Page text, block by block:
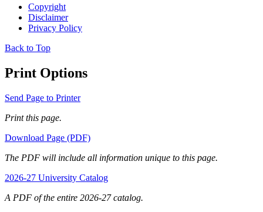
Copyright
Disclaimer
Privacy Policy
Back to Top
Print Options
Send Page to Printer
Print this page.
Download Page (PDF)
The PDF will include all information unique to this page.
2026-27 University Catalog
A PDF of the entire 2026-27 catalog.